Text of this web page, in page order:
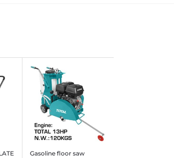
Gasoline floor saw